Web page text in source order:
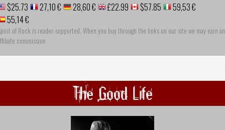
$25.73 27,10 € 28,60 € £22.99 $57.85
59,53 €
55,14 €
of Rock is reader-supported. When you buy through the links on our site we may earn an
commission
The Good Life